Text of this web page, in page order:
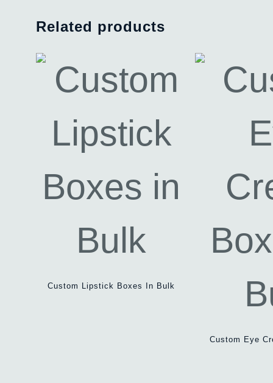
Related products
Custom Lipstick Boxes In Bulk
Custom Eye